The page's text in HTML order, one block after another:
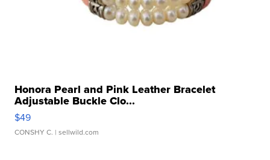
Honora Pearl and Pink Leather Bracelet
Adjustable Buckle Clo...
$49
CONSHY C. | sellwild.com